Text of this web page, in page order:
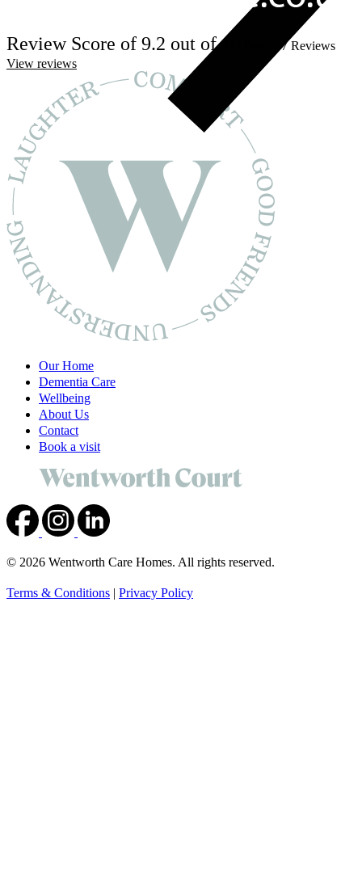
Review Score of 9.2 out of 10
From 57 Reviews
View reviews
Our Home
Dementia Care
Wellbeing
About Us
Contact
Book a visit
© 2026 Wentworth Care Homes. All rights reserved.
Terms & Conditions | Privacy Policy